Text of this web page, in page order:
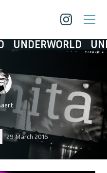
29 March 2016